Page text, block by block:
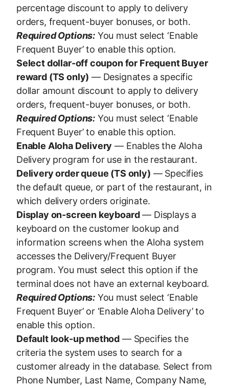
percentage discount to apply to delivery
orders, frequent-buyer bonuses, or both.
Required Options: You must select ‘Enable
Frequent Buyer’ to enable this option.
Select dollar-off coupon for Frequent Buyer
reward (TS only) — Designates a specific
dollar amount discount to apply to delivery
orders, frequent-buyer bonuses, or both.
Required Options: You must select ‘Enable
Frequent Buyer’ to enable this option.
Enable Aloha Delivery — Enables the Aloha
Delivery program for use in the restaurant.
Delivery order queue (TS only) — Specifies
the default queue, or part of the restaurant, in
which delivery orders originate.
Display on-screen keyboard— Displays a
keyboard on the customer lookup and
information screens when the Aloha system
accesses the Delivery/Frequent Buyer
program. You must select this option if the
terminal does not have an external keyboard.
Required Options: You must select ‘Enable
Frequent Buyer’ or ‘Enable Aloha Delivery’ to
enable this option.
Default look-up method — Specifies the
criteria the system uses to search for a
customer already in the database. Select from
Phone Number, Last Name, Company Name,